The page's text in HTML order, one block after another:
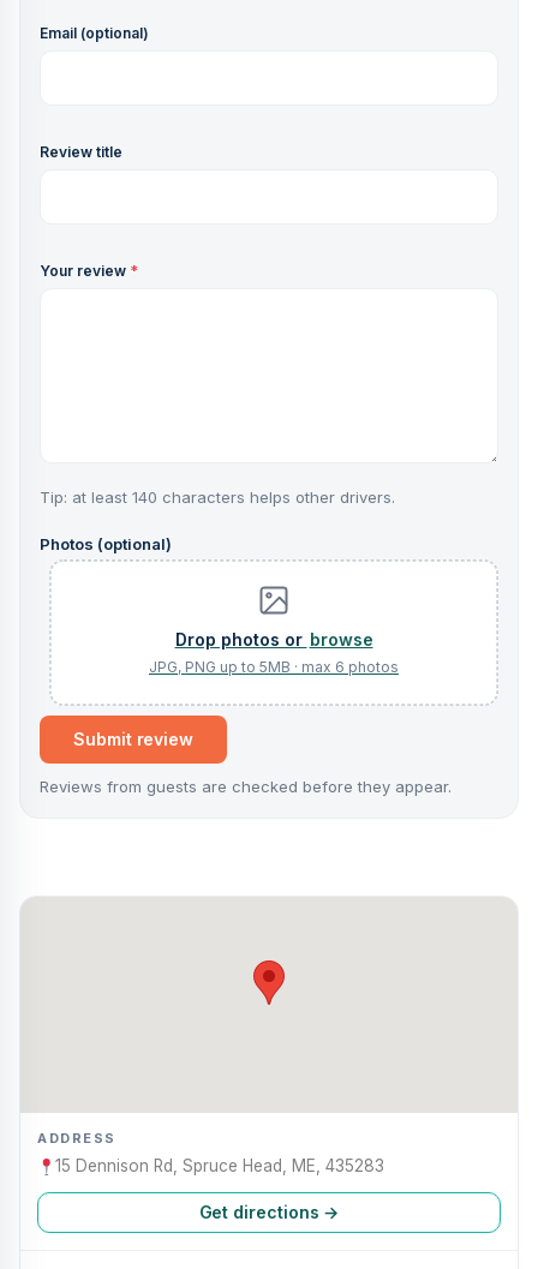
Email (optional)
Review title
Your review *
Tip: at least 140 characters helps other drivers.
Photos (optional)
browse
Submit review
Reviews from guests are checked before they appear.
ADDRESS
15 Dennison Rd, Spruce Head, ME, 435283
Get directions →